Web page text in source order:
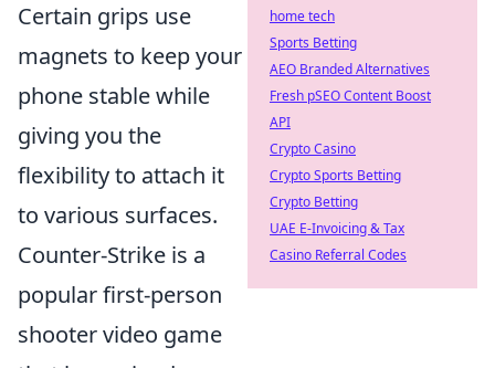
Certain grips use
magnets to keep your
phone stable while
giving you the
flexibility to attach it
to various surfaces.
Counter-Strike is a
popular first-person
shooter video game
home tech
Sports Betting
AEO Branded Alternatives
Fresh pSEO Content Boost
API
Crypto Casino
Crypto Sports Betting
Crypto Betting
UAE E-Invoicing & Tax
Casino Referral Codes